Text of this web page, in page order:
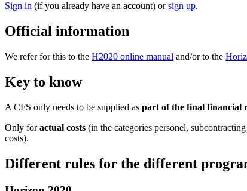
Sign in (if you already have an account) orsign up.
Official information
We refer for this to the H2020 online manual and/or to the
Key to know
A CFS only needs to be supplied as part of the final financial
Only foractual costs (in the categories personel,
costs).
Different rules for the different